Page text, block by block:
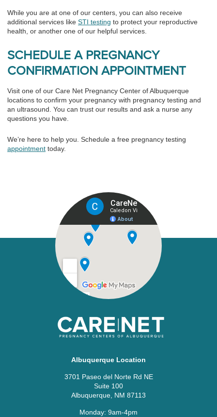
While you are at one of our centers, you can also receive
additional services like STI testing to protect your reproductive
health, or another one of our helpful services.
SCHEDULE A PREGNANCY
CONFIRMATION APPOINTMENT
Visit one of our Care Net Pregnancy Center of Albuquerque
locations to confirm your pregnancy with pregnancy testing and
an ultrasound. You can trust our results and ask a nurse any
questions you have.
We’re here to help you. Schedule a free pregnancy testing
appointment today.
Albuquerque Location
3701 Paseo del Norte Rd NE
Suite 100
Albuquerque, NM 87113
Monday: 9am-4pm